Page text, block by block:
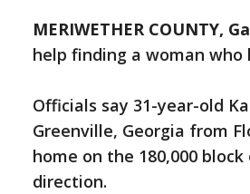
MERIWETHER COUNTY,
help finding a woman
Officials say 31-year-old
Greenville, Georgia from
home on the 180,000
direction.